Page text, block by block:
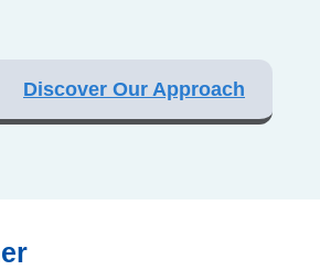
Discover Our Approach